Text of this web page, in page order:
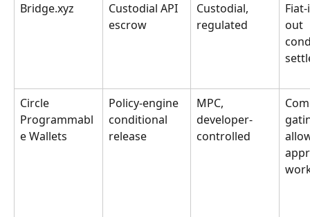
Bridge.xyz
Custodial API
escrow
Custodial,
regulated
out
Circle
Programmabl
e Wallets
Policy-engine
conditional
release
MPC,
developer-
controlled